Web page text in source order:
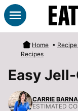
Skip
to
content
Home •
Recipes
Easy
CARRIE
ESTIMATED